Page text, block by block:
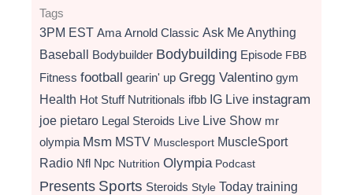
Tags
3PM EST Ama Arnold Classic Ask Me Anything
Baseball Bodybuilder Bodybuilding Episode FBB
Fitness football gearin' up Gregg Valentino gym
Health Hot Stuff Nutritionals ifbb IG Live instagram
joe pietaro Legal Steroids Live Live Show mr
olympia Msm MSTV Musclesport MuscleSport
Radio Nfl Npc Nutrition Olympia Podcast
Presents Sports Steroids Style Today training